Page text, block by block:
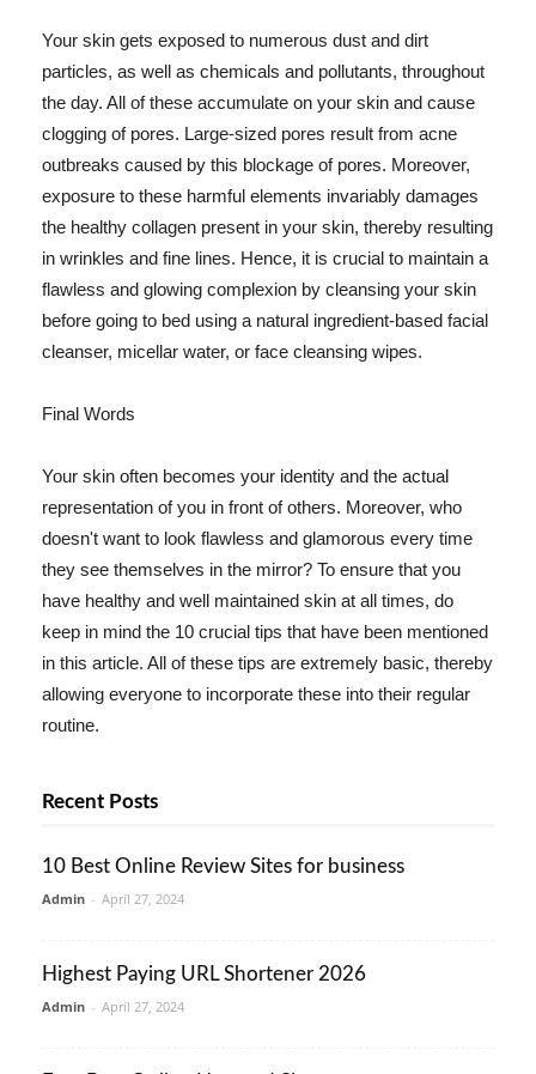
Your skin gets exposed to numerous dust and dirt
particles, as well as chemicals and pollutants, throughout
the day. All of these accumulate on your skin and cause
clogging of pores. Large-sized pores result from acne
outbreaks caused by this blockage of pores. Moreover,
exposure to these harmful elements invariably damages
the healthy collagen present in your skin, thereby resulting
in wrinkles and fine lines. Hence, it is crucial to maintain a
flawless and glowing complexion by cleansing your skin
before going to bed using a natural ingredient-based facial
cleanser, micellar water, or face cleansing wipes.
Final Words
Your skin often becomes your identity and the actual
representation of you in front of others. Moreover, who
doesn't want to look flawless and glamorous every time
they see themselves in the mirror? To ensure that you
have healthy and well maintained skin at all times, do
keep in mind the 10 crucial tips that have been mentioned
in this article. All of these tips are extremely basic, thereby
allowing everyone to incorporate these into their regular
routine.
Recent Posts
10 Best Online Review Sites for business
Admin - April 27, 2024
Highest Paying URL Shortener 2026
Admin - April 27, 2024